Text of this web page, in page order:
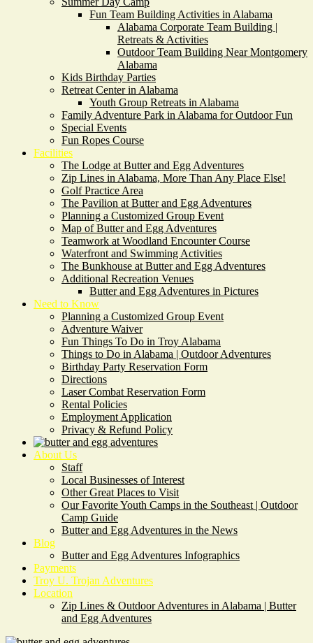
Fun Team Building Activities in Alabama
Alabama Corporate Team Building |
Retreats & Activities
Outdoor Team Building Near Montgomery
Alabama
Kids Birthday Parties
Retreat Center in Alabama
Youth Group Retreats in Alabama
Family Adventure Park in Alabama for Outdoor Fun
Special Events
Fun Ropes Course
Facilities
The Lodge at Butter and Egg Adventures
Zip Lines in Alabama, More Than Any Place Else!
Golf Practice Area
The Pavilion at Butter and Egg Adventures
Planning a Customized Group Event
Map of Butter and Egg Adventures
Teamwork at Woodland Encounter Course
Waterfront and Swimming Activities
The Bunkhouse at Butter and Egg Adventures
Additional Recreation Venues
Butter and Egg Adventures in Pictures
Need to Know
Planning a Customized Group Event
Adventure Waiver
Fun Things To Do in Troy Alabama
Things to Do in Alabama | Outdoor Adventures
Birthday Party Reservation Form
Directions
Laser Combat Reservation Form
Rental Policies
Employment Application
Privacy & Refund Policy
About Us
Staff
Local Businesses of Interest
Other Great Places to Visit
Our Favorite Youth Camps in the Southeast | Outdoor
Camp Guide
Butter and Egg Adventures in the News
Blog
Butter and Egg Adventures Infographics
Payments
Troy U. Trojan Adventures
Location
Zip Lines & Outdoor Adventures in Alabama | Butter
and Egg Adventures